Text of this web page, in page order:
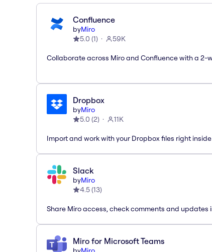
Confluence
byMiro
5.0 (1) 59K
Collaborate across Miro and Confluence with a 2-
Dropbox
byMiro
5.0 (2) 11K
Import and work with your Dropbox files right
Slack
byMiro
4.5(13)
Share Miro access, check comments and updates
Miro for Microsoft Teams